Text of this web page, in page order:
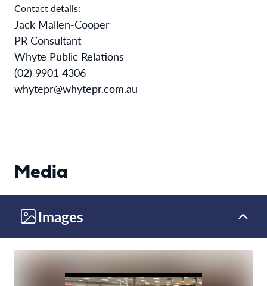
Contact details:
Jack Mallen-Cooper
PR Consultant
Whyte Public Relations
(02) 9901 4306
whytepr@whytepr.com.au
Media
Images